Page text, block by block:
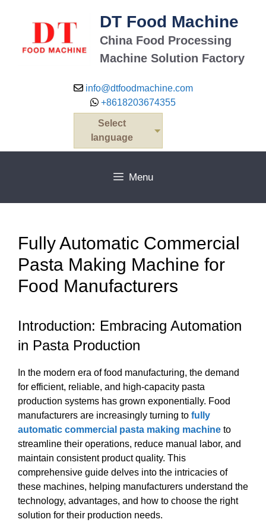
DT Food Machine
China Food Processing
Machine Solution Factory
info@dtfoodmachine.com
+8618203674355
Select
language
Menu
Fully Automatic Commercial
Pasta Making Machine for
Food Manufacturers
Introduction: Embracing Automation
in Pasta Production
In the modern era of food manufacturing, the demand
for efficient, reliable, and high-capacity pasta
production systems has grown exponentially. Food
manufacturers are increasingly turning to fully
automatic commercial pasta making machine to
streamline their operations, reduce manual labor, and
maintain consistent product quality. This
comprehensive guide delves into the intricacies of
these machines, helping manufacturers understand the
technology, advantages, and how to choose the right
solution for their production needs.